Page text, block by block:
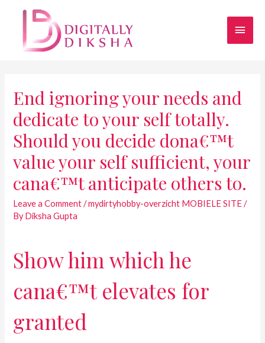
End ignoring your needs and
dedicate to your self totally.
Should you decide dona€™t
value your self sufficient, your
cana€™t anticipate others to.
Leave a Comment /mydirtyhobby-overzicht MOBIELE SITE /
ByDiksha Gupta
Show him which he
cana€™t elevates for
granted